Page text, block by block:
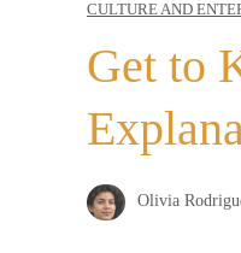
CULTURE AND
Get to
Olivia